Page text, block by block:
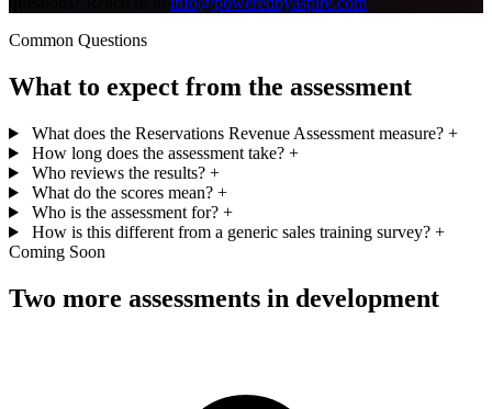
Common Questions
What to expect from the assessment
What does the Reservations Revenue Assessment measure? +
How long does the assessment take? +
Who reviews the results? +
What do the scores mean? +
Who is the assessment for? +
How is this different from a generic sales training survey? +
Coming Soon
Two more assessments in development